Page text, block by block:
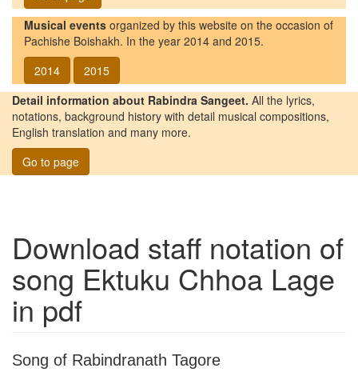
Musical events organized by this website on the occasion of
Pachishe Boishakh. In the year 2014 and 2015.
2014
2015
Detail information about Rabindra Sangeet. All the lyrics,
notations, background history with detail musical compositions,
English translation and many more.
Go to page
Download staff notation of
song Ektuku Chhoa Lage
in pdf
Song of Rabindranath Tagore